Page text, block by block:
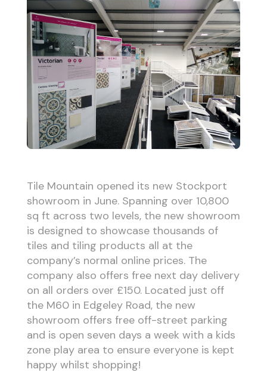
Tile Mountain opened its new Stockport
showroom in June. Spanning over 10,800
sq ft across two levels, the new showroom
is designed to showcase thousands of
tiles and tiling products all at the
company’s normal online prices. The
company also offers free next day delivery
on all orders over £150. Located just off
the M60 in Edgeley Road, the new
showroom offers free off-street parking
and is open seven days a week with a kids
zone play area to ensure everyone is kept
happy whilst shopping!